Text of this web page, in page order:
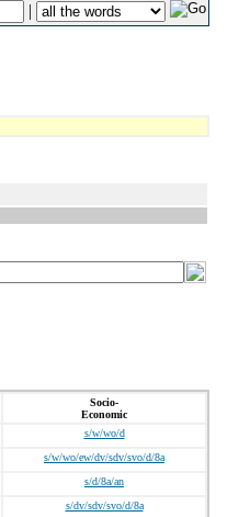
|
Socio-
Economic
s/w/wo/d
s/w/wo/ew/dv/sdv/svo/d/8a
s/d/8a/an
s/dv/sdv/svo/d/8a